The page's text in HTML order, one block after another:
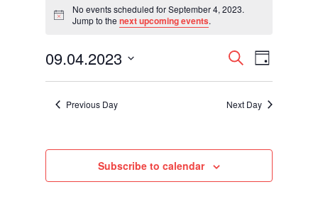
for
September
2023
Notice
No events scheduled for September 4, 2023.
Jump to the next upcoming events.
Events
Search
and
Views
SearchEvent
Views
Day
09.04.2023
Previous Day
Next Day
Subscribe to calendar